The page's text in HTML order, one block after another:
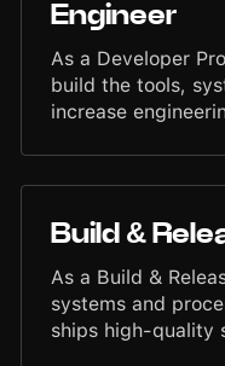
for those who serve.
Engineer
As a Developer
build the tools,
increase
and create
engineers move
work enables
high-quality
and confidence.
Build &
As a Build &
systems and
ships high-quality